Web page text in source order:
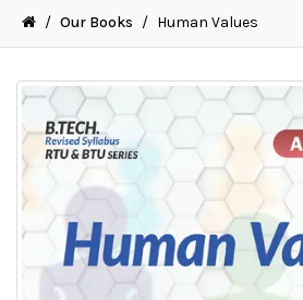
/ Our Books / Human Values